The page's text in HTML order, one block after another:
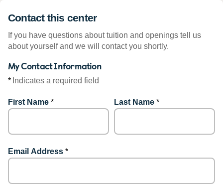
Contact this center
If you have questions about tuition and openings tell us
about yourself and we will contact you shortly.
My Contact Information
* Indicates a required field
First Name * Last Name *
Email Address *